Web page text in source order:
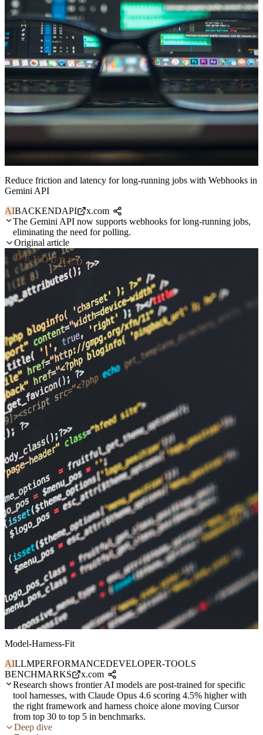
Reduce friction and latency for long-running jobs with Webhooks in
Gemini API
AIBACKENDAPI
x.com
The Gemini API now supports webhooks for long-running jobs,
eliminating the need for polling.
Original article
DEVOURED
Model-Harness-Fit
AILLMPERFORMANCEDEVELOPER-TOOLS
BENCHMARKS
x.com
Research shows frontier AI models are post-trained for specific
tool harnesses, with Claude Opus 4.6 scoring 4.5% higher with
the right framework and harness choice alone moving Cursor
from top 30 to top 5 in benchmarks.
Deep dive